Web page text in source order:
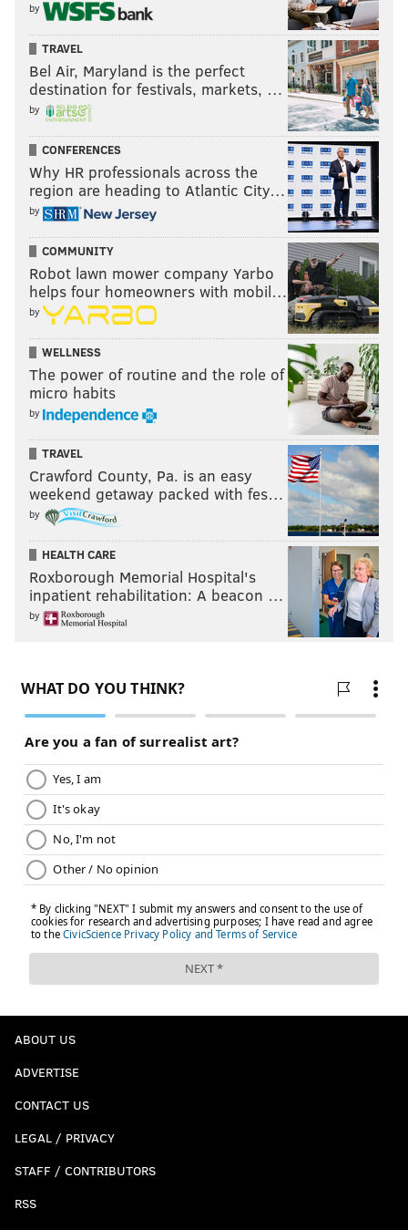
by
TRAVEL
Bel Air, Maryland is the perfect
destination for festivals, markets, …
by
CONFERENCES
Why HR professionals across the
region are heading to Atlantic City…
by
COMMUNITY
Robot lawn mower company Yarbo
helps four homeowners with mobil…
by
WELLNESS
The power of routine and the role of
micro habits
by
TRAVEL
Crawford County, Pa. is an easy
weekend getaway packed with fes…
by
HEALTH CARE
Roxborough Memorial Hospital's
inpatient rehabilitation: A beacon …
by
ABOUT US
ADVERTISE
CONTACT US
LEGAL / PRIVACY
STAFF / CONTRIBUTORS
RSS